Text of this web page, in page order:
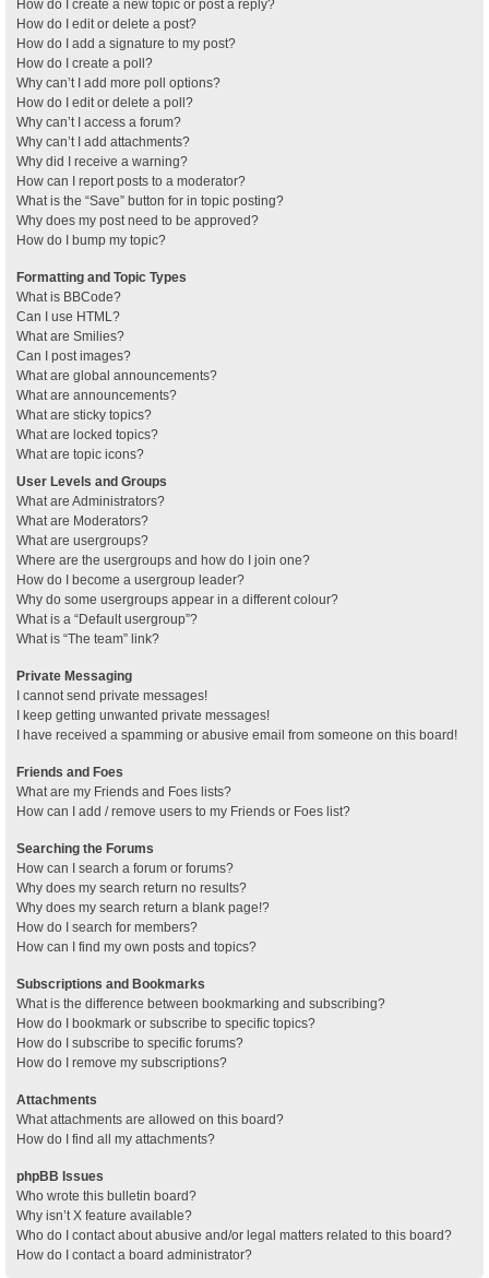
How do I create a new topic or post a reply?
How do I edit or delete a post?
How do I add a signature to my post?
How do I create a poll?
Why can’t I add more poll options?
How do I edit or delete a poll?
Why can’t I access a forum?
Why can’t I add attachments?
Why did I receive a warning?
How can I report posts to a moderator?
What is the “Save” button for in topic posting?
Why does my post need to be approved?
How do I bump my topic?
Formatting and Topic Types
What is BBCode?
Can I use HTML?
What are Smilies?
Can I post images?
What are global announcements?
What are announcements?
What are sticky topics?
What are locked topics?
What are topic icons?
User Levels and Groups
What are Administrators?
What are Moderators?
What are usergroups?
Where are the usergroups and how do I join one?
How do I become a usergroup leader?
Why do some usergroups appear in a different colour?
What is a “Default usergroup”?
What is “The team” link?
Private Messaging
I cannot send private messages!
I keep getting unwanted private messages!
I have received a spamming or abusive email from someone on this board!
Friends and Foes
What are my Friends and Foes lists?
How can I add / remove users to my Friends or Foes list?
Searching the Forums
How can I search a forum or forums?
Why does my search return no results?
Why does my search return a blank page!?
How do I search for members?
How can I find my own posts and topics?
Subscriptions and Bookmarks
What is the difference between bookmarking and subscribing?
How do I bookmark or subscribe to specific topics?
How do I subscribe to specific forums?
How do I remove my subscriptions?
Attachments
What attachments are allowed on this board?
How do I find all my attachments?
phpBB Issues
Who wrote this bulletin board?
Why isn’t X feature available?
Who do I contact about abusive and/or legal matters related to this board?
How do I contact a board administrator?